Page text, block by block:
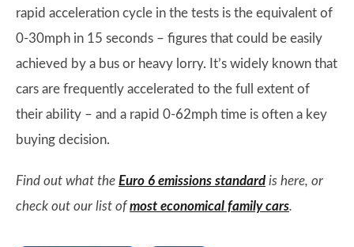
rapid acceleration cycle in the tests is the equivalent of
0-30mph in 15 seconds – figures that could be easily
achieved by a bus or heavy lorry. It’s widely known that
cars are frequently accelerated to the full extent of
their ability – and a rapid 0-62mph time is often a key
buying decision.
Find out what the Euro 6 emissions standard is here, or
check out our list ofmost economical family cars.